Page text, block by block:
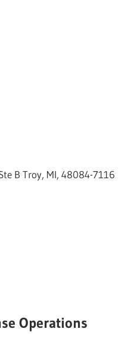
B Troy, MI, 48084-7116
Operations